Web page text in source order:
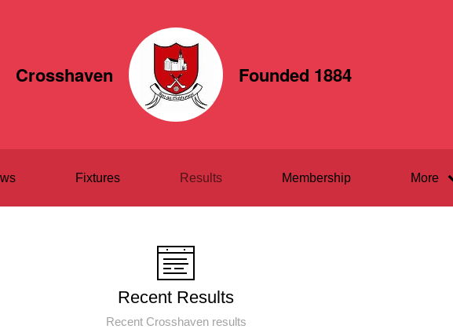
Crosshaven Founded 1884
Fixtures Results Membership More
Recent Results
Recent Crosshaven results